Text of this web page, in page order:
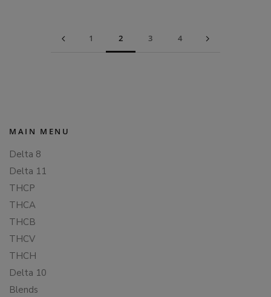
1 2 3 4
MAIN MENU
Delta 8
Delta 11
THCP
THCA
THCB
THCV
THCH
Delta 10
Blends